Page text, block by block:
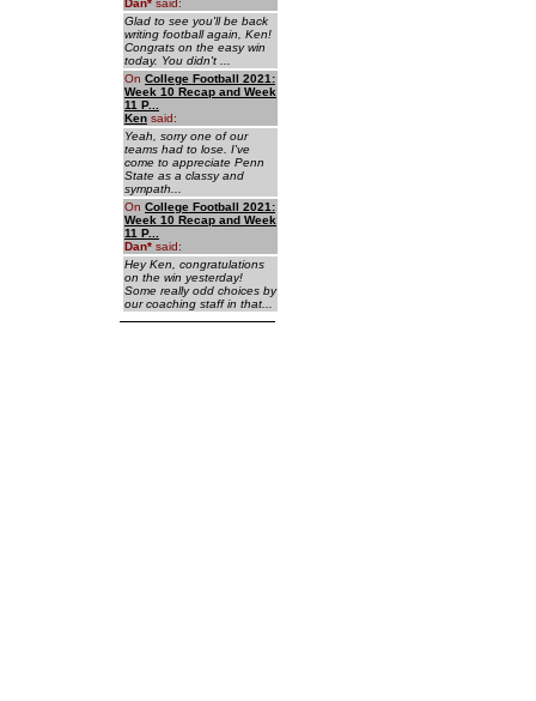
Dan* said:
Glad to see you'll be back
writing football again, Ken!
Congrats on the easy win
today. You didn't ...
On College Football 2021:
Week 10 Recap and Week
11 P...
Ken said:
Yeah, sorry one of our
teams had to lose. I've
come to appreciate Penn
State as a classy and
sympath...
On College Football 2021:
Week 10 Recap and Week
11 P...
Dan* said:
Hey Ken, congratulations
on the win yesterday!
Some really odd choices by
our coaching staff in that...